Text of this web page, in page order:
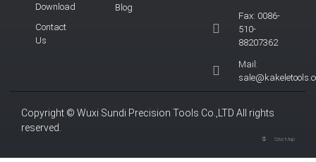
Download
Contact
Us
Blog
Fax: 0086-
510-
88207362
Mail:
Copyright © Wuxi Sundi Precision Tools Co.,LTD All rights
reserved.
Site Map